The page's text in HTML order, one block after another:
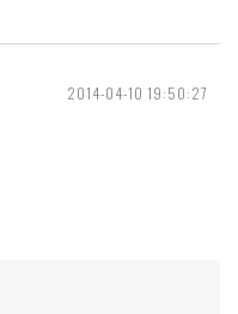
2014-04-10 19:50:27